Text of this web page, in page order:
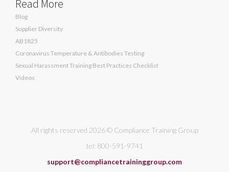
Read More
Blog
Supplier Diversity
AB1825
Coronavirus Temperature & Antibodies Testing
Sexual Harassment Training Best Practices Checklist
Videos
All rights reserved 2026 © Compliance Training Group
tel: 800-591-9741
support@compliancetraininggroup.com